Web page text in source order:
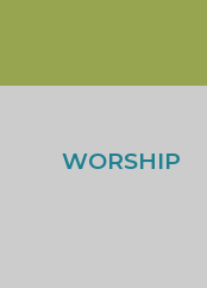
WORSHIP